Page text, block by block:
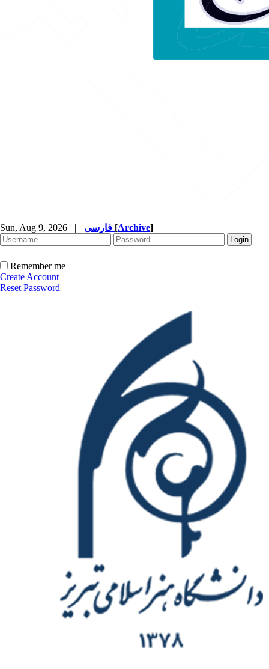
Sun, Aug 9, 2026 | [Archive]
Remember me
Create Account
Reset Password